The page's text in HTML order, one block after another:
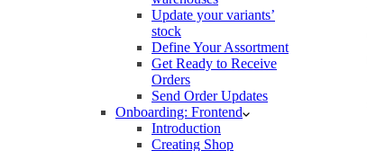
Update your variants’
stock
Define Your Assortment
Get Ready to Receive
Orders
Send Order Updates
Onboarding: Frontend
Introduction
Creating Shop